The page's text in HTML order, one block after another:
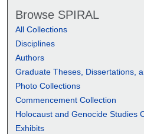
Browse SPIRAL
All Collections
Disciplines
Authors
Graduate Theses, Dissertations,
Photo Collections
Commencement Collection
Holocaust and Genocide Studies
Exhibits